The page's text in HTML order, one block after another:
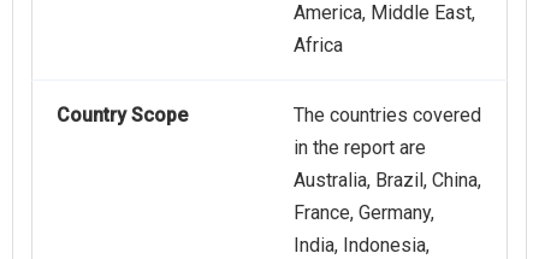
America, Middle East,
Africa
Country Scope
The countries covered
in the report are
Australia, Brazil, China,
France, Germany,
India, Indonesia,